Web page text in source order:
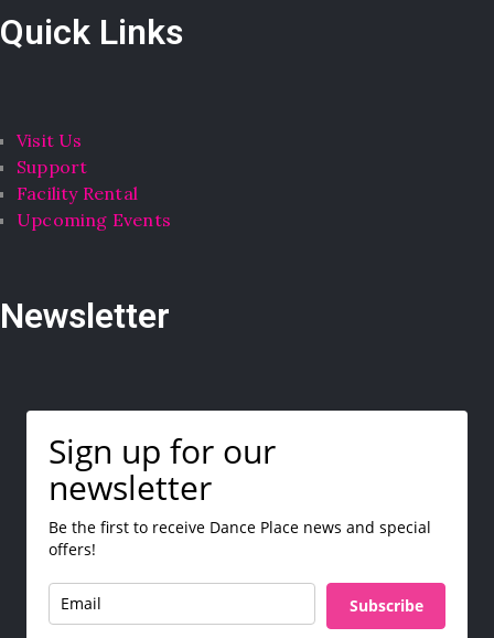
Quick Links
Visit Us
Support
Facility Rental
Upcoming Events
Newsletter
Sign up for our
newsletter
Be the first to receive Dance Place news and special
offers!
Subscribe